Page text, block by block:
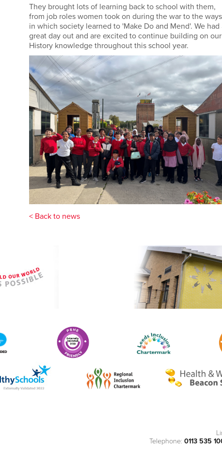
They brought lots of learning back to school with them,
from job roles women took on during the war to the ways
in which society learned to 'Make Do and Mend'. We had
great day out and are excited to continue building on our
History knowledge throughout this school year.
< Back to news
Telephone: 0113 535